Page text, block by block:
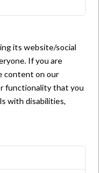
its website/social
If you are
content on our
functionality that you
with disabilities,